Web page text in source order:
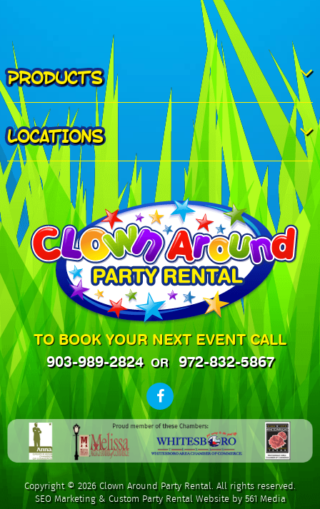
PRODUCTS
LOCATIONS
TO BOOK YOUR NEXT EVENT CALL
903-989-2824 OR 972-832-5867
Copyright © 2026 Clown Around Party Rental. All rights reserved.
SEO Marketing& Custom Party Rental Website by 561 Media